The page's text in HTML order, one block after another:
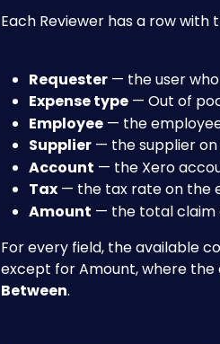
Each Reviewer has a row with
Requester — the user
Expense type — Out of
Employee — the
Supplier — the supplier
Account — the Xero
Tax — the tax rate on the
Amount — the total claim
For every field, the available
except for Amount, where the
Between.